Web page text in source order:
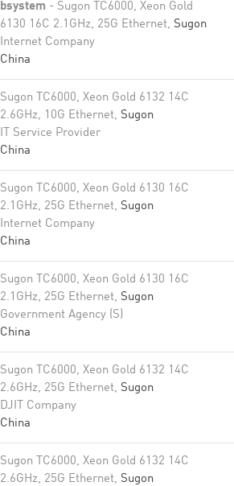
bsystem - Sugon TC6000, Xeon Gold
6130 16C 2.1GHz, 25G Ethernet, Sugon
Internet Company
China
Sugon TC6000, Xeon Gold 6132 14C
2.6GHz, 10G Ethernet, Sugon
IT Service Provider
China
Sugon TC6000, Xeon Gold 6130 16C
2.1GHz, 25G Ethernet, Sugon
Internet Company
China
Sugon TC6000, Xeon Gold 6130 16C
2.1GHz, 25G Ethernet, Sugon
Government Agency (S)
China
Sugon TC6000, Xeon Gold 6132 14C
2.6GHz, 25G Ethernet, Sugon
DJIT Company
China
Sugon TC6000, Xeon Gold 6132 14C
2.6GHz, 25G Ethernet, Sugon